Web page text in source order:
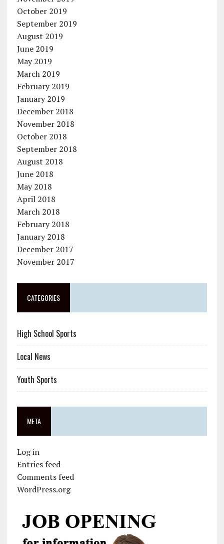
October 2019
September 2019
August 2019
June 2019
May 2019
March 2019
February 2019
January 2019
December 2018
November 2018
October 2018
September 2018
August 2018
June 2018
May 2018
April 2018
March 2018
February 2018
January 2018
December 2017
November 2017
CATEGORIES
High School Sports
Local News
Youth Sports
META
Log in
Entries feed
Comments feed
WordPress.org